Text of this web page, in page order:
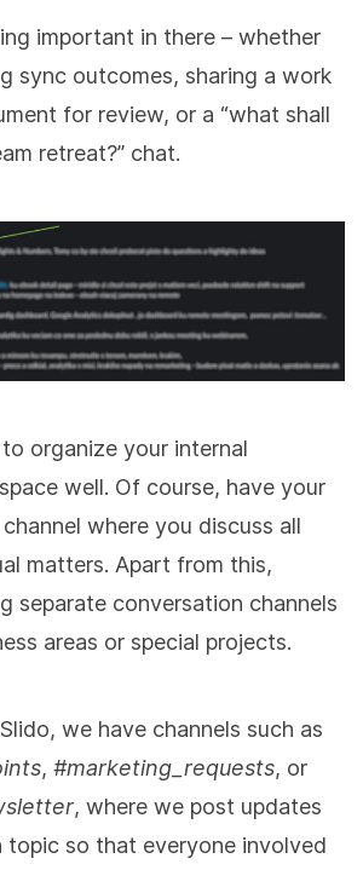
important in there – whether
sync outcomes, sharing a work
for review, or a “what shall
retreat?” chat.
organize your internal
well. Of course, have your
where you discuss all
matters. Apart from this,
separate conversation channels
areas or special projects.
we have channels such as
, #marketing_requests, or
, where we post updates
topic so that everyone involved